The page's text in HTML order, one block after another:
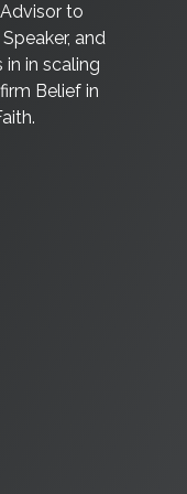
to
and
in scaling
Belief in